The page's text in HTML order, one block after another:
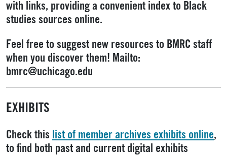
with links, providing a convenient index to Black
studies sources online.
Feel free to suggest new resources to BMRC staff
when you discover them! Mailto:
bmrc@uchicago.edu
EXHIBITS
Check this list of member archives exhibits online,
to find both past and current digital exhibits